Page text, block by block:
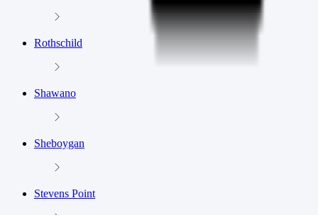
Rothschild
Shawano
Sheboygan
Stevens Point